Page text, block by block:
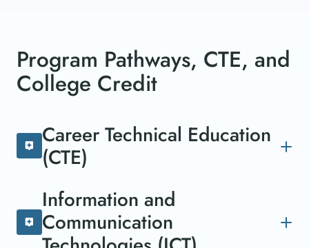
Program Pathways, CTE, and
College Credit
Career Technical Education
(CTE)
equips individuals with specialized skills and
practical knowledge, preparing them for a range
of professions. Combining academic learning
Information and
Communication